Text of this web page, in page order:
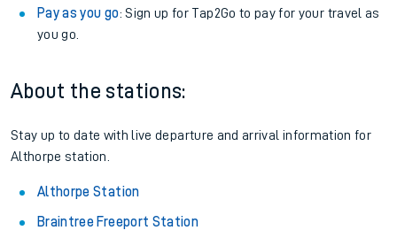
Pay as you go: Sign up for Tap2Go to pay for your travel as
you go.
About the stations:
Stay up to date with live departure and arrival information for
Althorpe station.
Althorpe Station
Braintree Freeport Station